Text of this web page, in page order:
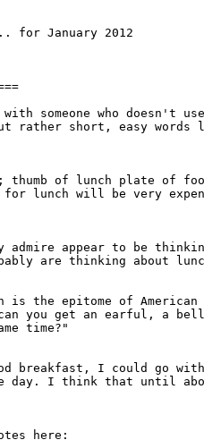
January 2012
someone who doesn't
rather short, easy
thumb of lunch plate of
for lunch will be very
admire appear to be
are thinking about
is the epitome of American
you get an earful, a
time?"
breakfast, I could go
day. I think that until